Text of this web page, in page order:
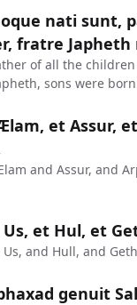
nati sunt,
fratre Japheth
of all the
sons were
et Assur,
and Assur, and
et Hul, et
and Hull, and
genuit